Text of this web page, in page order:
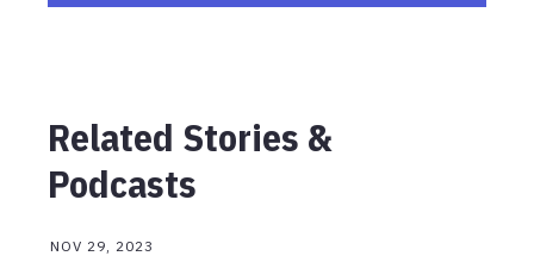
Related Stories &
Podcasts
NOV 29, 2023